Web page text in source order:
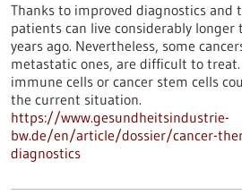
Thanks to improved diagnostics and
patients can live considerably longer
years ago. Nevertheless, some
metastatic ones, are difficult to
immune cells or cancer stem cells
the current situation.
https://www.gesundheitsindustrie-
bw.de/en/article/dossier/cancer-
diagnostics